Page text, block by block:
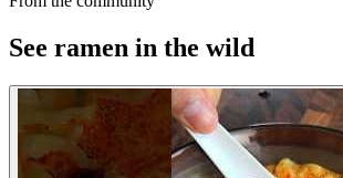
See ramen in the wild